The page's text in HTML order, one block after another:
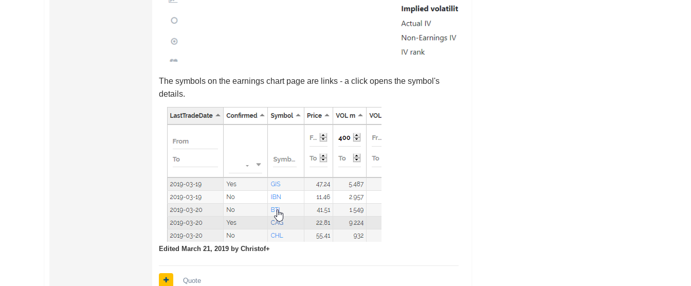
The symbols on the earnings chart page are links - a click opens the symbol's
details.
Edited March 21, 2019 by Christof+
Quote